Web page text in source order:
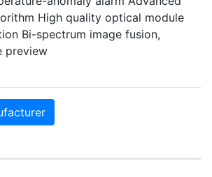
High quality optical module
Bi-spectrum image fusion,
preview